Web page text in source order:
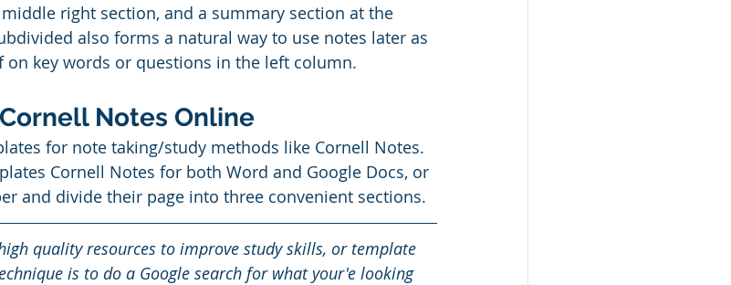
right section, and a summary section at the
also forms a natural way to use notes later as
on key words or questions in the left column.
Notes Online
for note taking/study methods like Cornell Notes.
Cornell Notes for both Word and Google Docs, or
and divide their page into three convenient sections.
quality resources to improve study skills, or template
is to do a Google search for what your'e looking